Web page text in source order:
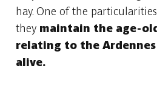
hay. One of the
they maintain the age-
relating to the
alive.